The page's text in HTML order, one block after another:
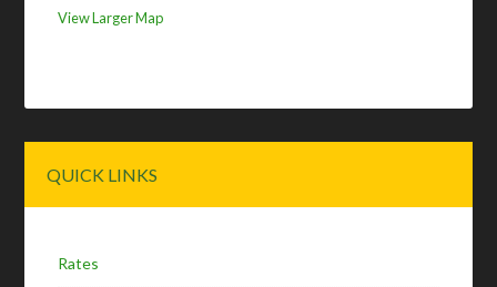
View Larger Map
Sidebar
QUICK LINKS
Rates